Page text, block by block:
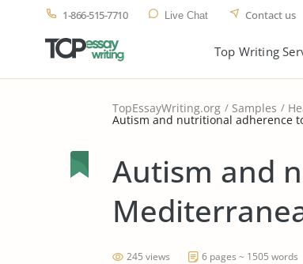
1-866-515-7710 Live Chat Contact us
Top Writing
TopEssayWriting.org Samples
Autism and nutritional adherence
Autism and
245 views 6 pages ~ 1505 words